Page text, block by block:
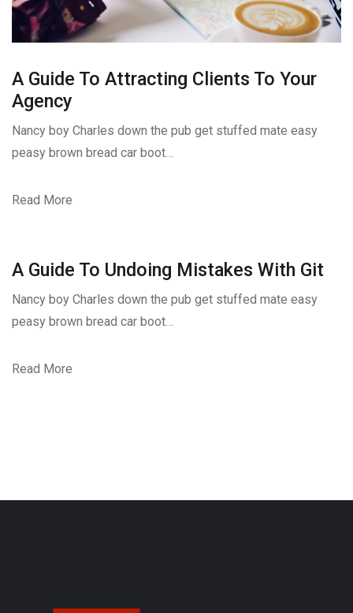
A Guide To Attracting Clients To Your
Agency
Nancy boy Charles down the pub get stuffed mate easy
peasy brown bread car boot…
Read More
A Guide To Undoing Mistakes With Git
Nancy boy Charles down the pub get stuffed mate easy
peasy brown bread car boot…
Read More